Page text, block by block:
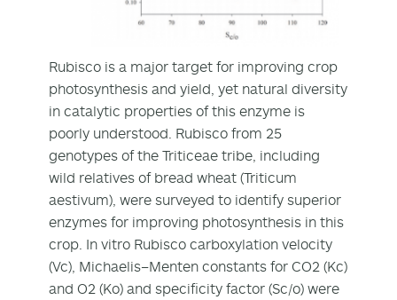
Rubisco is a major target for improving crop
photosynthesis and yield, yet natural diversity
in catalytic properties of this enzyme is
poorly understood. Rubisco from 25
genotypes of the Triticeae tribe, including
wild relatives of bread wheat (Triticum
aestivum), were surveyed to identify superior
enzymes for improving photosynthesis in this
crop. In vitro Rubisco carboxylation velocity
(Vc), Michaelis–Menten constants for CO2 (Kc)
and O2 (Ko) and specificity factor (Sc/o) were